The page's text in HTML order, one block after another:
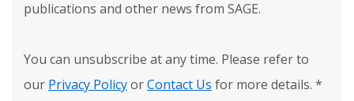
publications and other news from SAGE.
You can unsubscribe at any time. Please refer to
our Privacy PolicyorContact Us for more details. *